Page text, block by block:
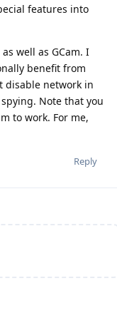
features into
well as GCam. I
benefit from
disable network in
Note that you
to work. For me,
Reply